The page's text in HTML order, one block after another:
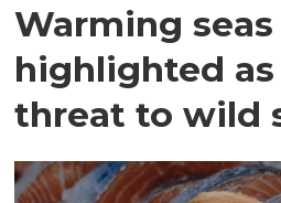
Warming
highlighted
threat to wild